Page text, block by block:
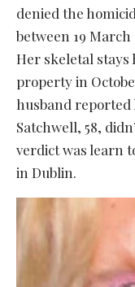
denied the
between 19 March
Her skeletal stays
property in
husband reported
Satchwell, 58,
verdict was learn
in Dublin.